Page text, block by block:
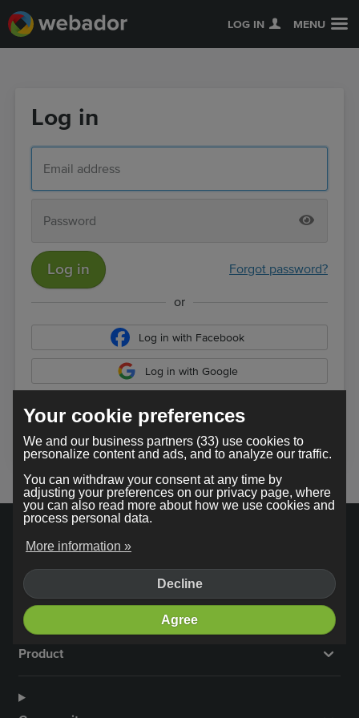
LOG IN MENU
Log in
Log in Forgot password?
or
Log in with Facebook
Log in with Google
In using our service, you agree to the
Company
Product
Your cookie preferences
We and our business partners (33) use cookies to
personalize content and ads, and to analyze our traffic.
You can withdraw your consent at any time by
adjusting your preferences on our privacy page, where
you can also read more about how we use cookies and
process personal data.
More information »
Decline
Agree